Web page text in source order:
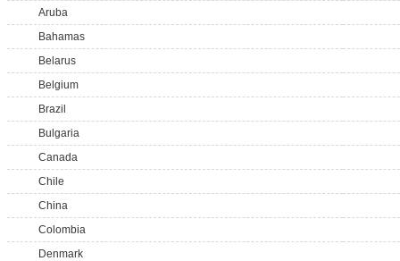
Aruba
Bahamas
Belarus
Belgium
Brazil
Bulgaria
Canada
Chile
China
Colombia
Denmark